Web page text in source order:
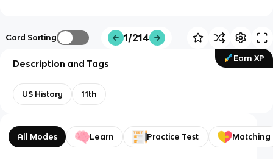
Card Sorting 1/214
Earn XP
Description and Tags
US History 11th
All Modes Learn Practice Test Matching